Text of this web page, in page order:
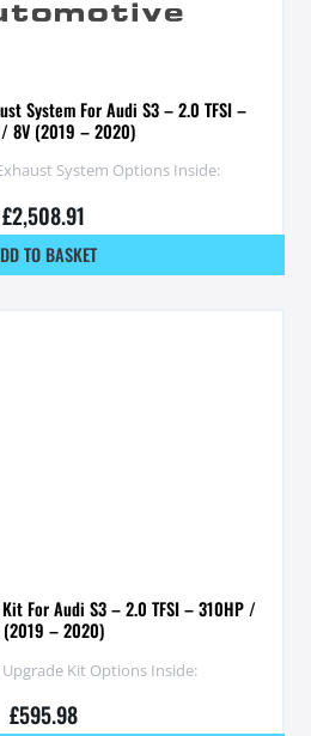
System For Audi S3 – 2.0 TFSI –
8V (2019 – 2020)
System Options Inside:
£2,508.91
TO BASKET
For Audi S3 – 2.0 TFSI – 310HP /
(2019 – 2020)
Kit Options Inside:
£595.98